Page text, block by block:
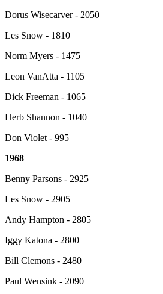
Dorus Wisecarver - 2050
Les Snow - 1810
Norm Myers - 1475
Leon VanAtta - 1105
Dick Freeman - 1065
Herb Shannon - 1040
Don Violet - 995
1968
Benny Parsons - 2925
Les Snow - 2905
Andy Hampton - 2805
Iggy Katona - 2800
Bill Clemons - 2480
Paul Wensink - 2090